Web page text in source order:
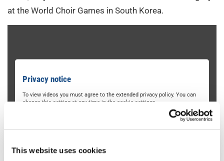
This website uses cookies
at the World Choir Games in South Korea.
Privacy notice
To view videos you must agree to the extended privacy policy. You can
change this setting at any time in the cookie settings.